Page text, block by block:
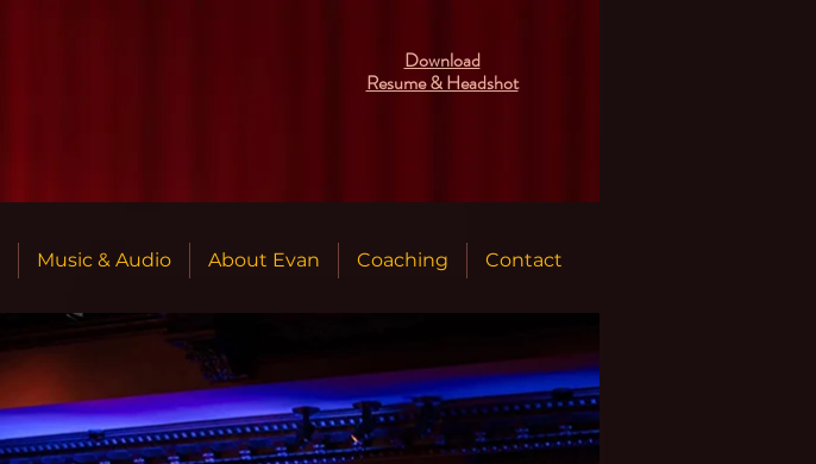
Download
Resume & Headshot
Music & Audio About Evan Coaching Contact